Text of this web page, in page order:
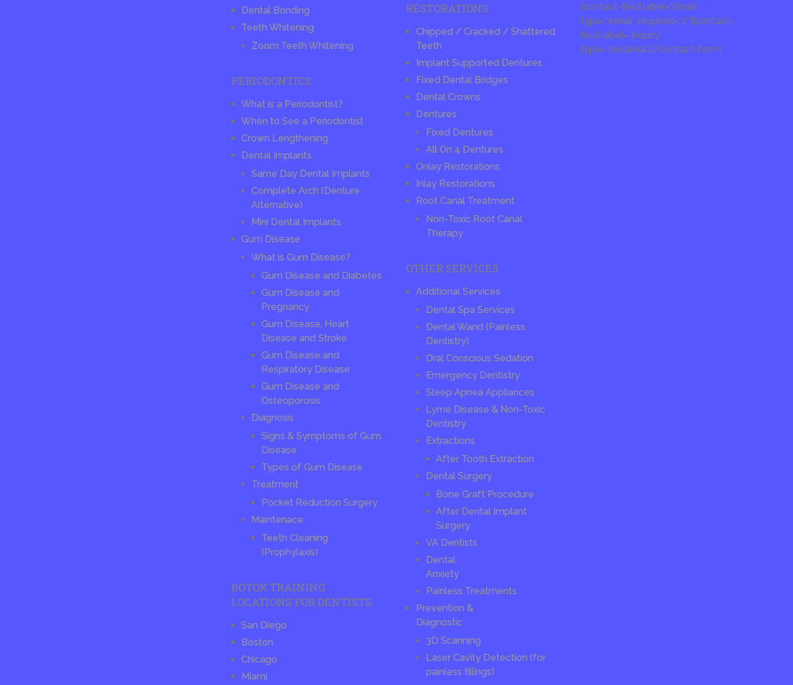
Dental Bonding
Teeth Whitening
Zoom Teeth Whitening
PERIODONTICS
What is a Periodontist?
When to See a Periodontist
Crown Lengthening
Dental Implants
Same Day Dental Implants
Complete Arch (Denture
Alternative)
Mini Dental Implants
Gum Disease
What is Gum Disease?
Gum Disease and Diabetes
Gum Disease and
Pregnancy
Gum Disease, Heart
Disease and Stroke
Gum Disease and
Respiratory Disease
Gum Disease and
Osteoporosis
Diagnosis
Signs & Symptoms of Gum
Disease
Types of Gum Disease
Treatment
Pocket Reduction Surgery
Maintenace
Teeth Cleaning
(Prophylaxis)
BOTOX TRAINING
LOCATIONS FOR DENTISTS
San Diego
Boston
Chicago
Miami
RESTORATIONS
Chipped / Cracked / Shattered
Teeth
Implant Supported Dentures
Fixed Dental Bridges
Dental Crowns
Dentures
Fixed Dentures
All On 4 Dentures
Onlay Restorations
Inlay Restorations
Root Canal Treatment
Non-Toxic Root Canal
Therapy
OTHER SERVICES
Additional Services
Dental Spa Services
Dental Wand (Painless
Dentistry)
Oral Conscious Sedation
Emergency Dentistry
Sleep Apnea Appliances
Lyme Disease & Non-Toxic
Dentistry
Extractions
After Tooth Extraction
Dental Surgery
Bone Graft Procedure
After Dental Implant
Surgery
VA Dentists
Dental
Anxiety
Painless Treatments
Prevention &
Diagnostic
3D Scanning
Laser Cavity Detection (for
painless fillings)
[contact-field label=”Email”
type=”email” required=”1″][contact-
field label=”Inquiry”
type=”textarea”][/contact-form]